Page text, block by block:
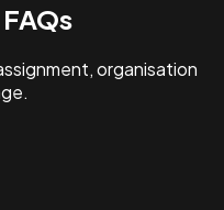
organisation